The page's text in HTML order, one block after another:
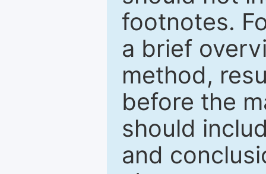
footnotes.
a brief
method,
before the
should
and